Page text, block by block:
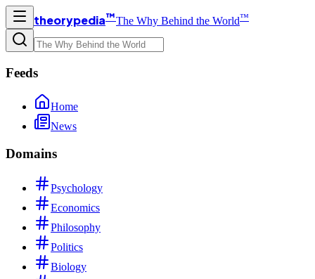
theorypedia™The Why Behind the World™
Feeds
Home
News
Domains
Psychology
Economics
Philosophy
Politics
Biology